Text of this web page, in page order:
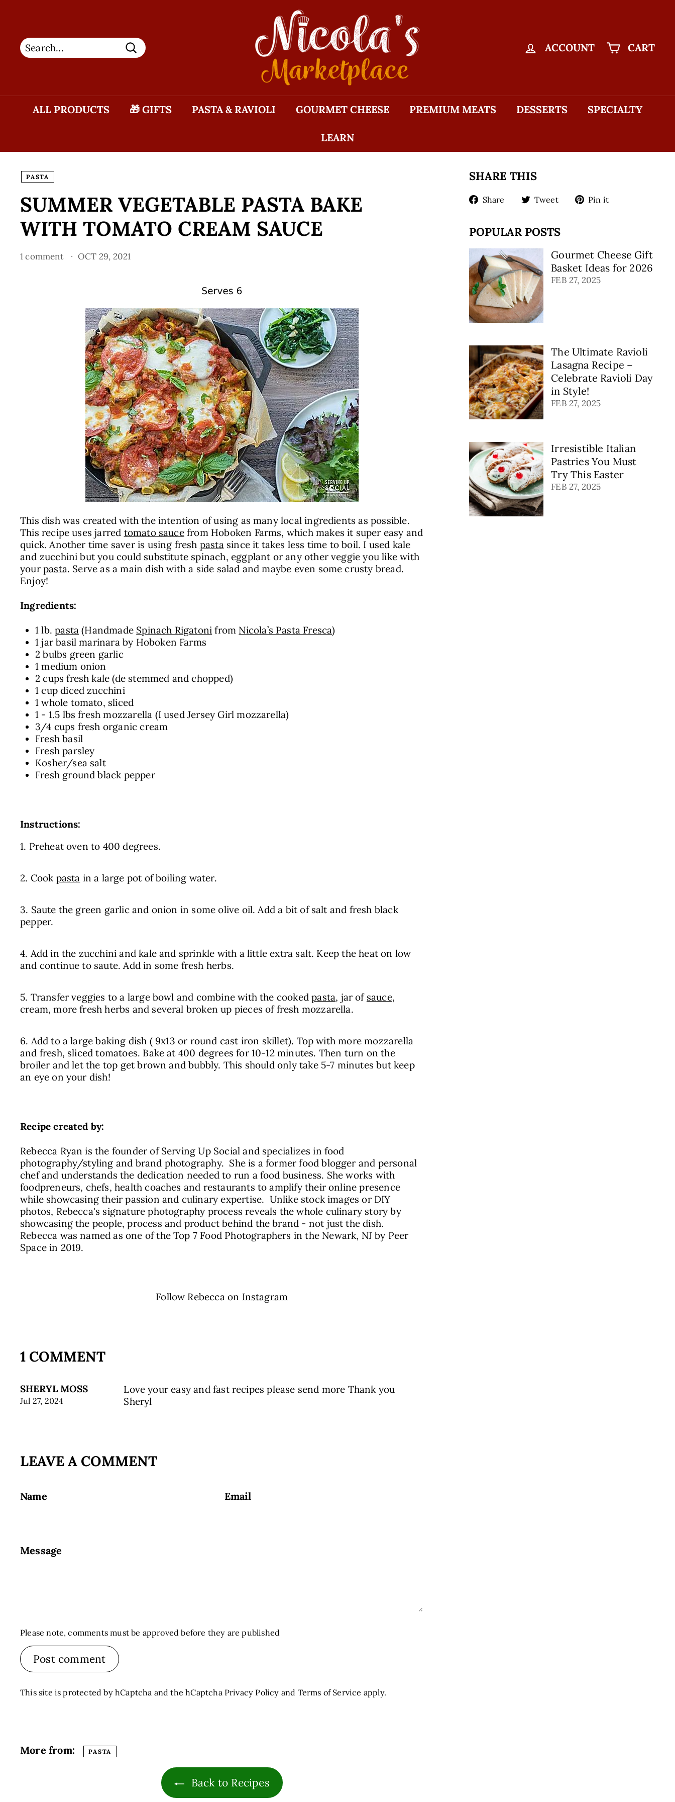
Search
I
C
O
L
A'S
M
A
K
E
L
A
ACCOUNT CART
ALL PRODUCTS 🎁 GIFTS PASTA & RAVIOLI GOURMET CHEESE PREMIUM MEATS DESSERTS SPECIALTY
LEARN
PASTA
SUMMER VEGETABLE PASTA BAKE
WITH TOMATO CREAM SAUCE
1 comment OCT 29, 2021
This dish was created with the intention of using as many local ingredients as possible.
This recipe uses jarred tomato saucefrom Hoboken Farms, which makes it super easy and
quick. Another time saver is using fresh pastasince it takes less time to boil. I used kale
and zucchini but you could substitute spinach, eggplant or any other veggie you like with
your pasta. Serve as a main dish with a side salad and maybe even some crusty bread.
Enjoy!
Ingredients:
1 lb.pasta (Handmade Spinach Rigatoni from Nicola’s Pasta Fresca)
1 jar basil marinara by Hoboken Farms
2 bulbs green garlic
1 medium onion
2 cups fresh kale (de stemmed and chopped)
1 cup diced zucchini
1 whole tomato, sliced
1 - 1.5 lbs fresh mozzarella (I used Jersey Girl mozzarella)
3/4 cups fresh organic cream
Fresh basil
Fresh parsley
Kosher/sea salt
Fresh ground black pepper
Instructions:
1. Preheat oven to 400 degrees.
2. Cook pasta in a large pot of boiling water.
3. Saute the green garlic and onion in some olive oil. Add a bit of salt and fresh black
pepper.
4. Add in the zucchini and kale and sprinkle with a little extra salt. Keep the heat on low
and continue to saute. Add in some fresh herbs.
5. Transfer veggies to a large bowl and combine with the cookedpasta, jar of sauce,
cream, more fresh herbs and several broken up pieces of fresh mozzarella.
6. Add to a large baking dish ( 9x13 or round cast iron skillet). Top with more mozzarella
and fresh, sliced tomatoes. Bake at 400 degrees for 10-12 minutes. Then turn on the
broiler and let the top get brown and bubbly. This should only take 5-7 minutes but keep
an eye on your dish!
Recipe created by:
Rebecca Ryan is the founder of Serving Up Social and specializes in food
photography/styling and brand photography. She is a former food blogger and personal
chef and understands the dedication needed to run a food business. She works with
foodpreneurs, chefs, health coaches and restaurants to amplify their online presence
while showcasing their passion and culinary expertise. Unlike stock images or DIY
photos, Rebecca's signature photography process reveals the whole culinary story by
showcasing the people, process and product behind the brand - not just the dish.
Rebecca was named as one of the Top 7 Food Photographers in the Newark, NJ by Peer
Space in 2019.
Follow Rebecca on Instagram
1 COMMENT
SHERYL MOSS
Jul 27, 2024
Love your easy and fast recipes please send more Thank you
Sheryl
LEAVE A COMMENT
Name Email
Message
Please note, comments must be approved before they are published
Post comment
This site is protected by hCaptcha and the hCaptcha Privacy Policy and Terms of Service apply.
More from: PASTA
Back to Recipes
SHARE THIS
Share
ShareTweet
TweetPin it
POPULAR POSTS
Gourmet Cheese Gift
Basket Ideas for 2026
FEB 27, 2025
The Ultimate Ravioli
Lasagna Recipe –
Celebrate Ravioli Day
in Style!
FEB 27, 2025
Irresistible Italian
Pastries You Must
Try This Easter
FEB 27, 2025